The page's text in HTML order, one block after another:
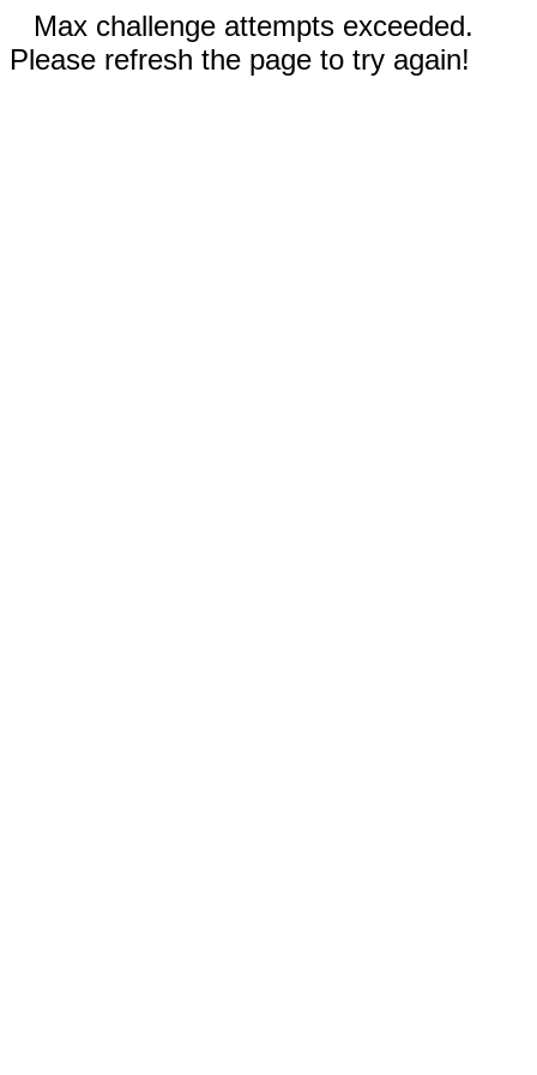
Max challenge attempts exceeded.
Please refresh the page to try again!